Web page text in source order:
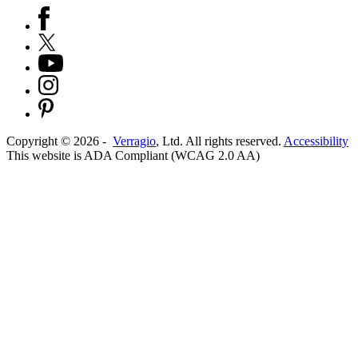
Copyright © 2026 - Verragio, Ltd. All rights reserved. Accessibility
This website is ADA Compliant (WCAG 2.0 AA)